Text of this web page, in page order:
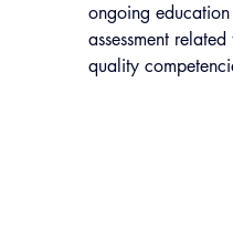
ongoing
assessment
quality